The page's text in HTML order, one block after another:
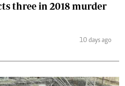
three in 2018 murder
10 days ago